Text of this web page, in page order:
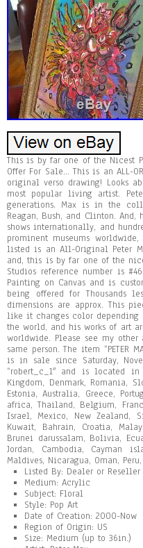
This is by far one of the Nicest
Offer For Sale… This is an ALL-
original verso drawing! Looks
most popular living artist.
generations. Max is in the
Reagan, Bush, and Clinton.
shows internationally, and
prominent museums
listed is an All-Original Peter
and, this is by far one of the
Studios reference number is
Painting on Canvas and is
being offered for Thousands
dimensions are approx. This
like it changes color depending
the world, and his works of art
worldwide. Please see my
same person. The item “PETER
is in sale since Saturday,
“robert_c_1″ and is located
Kingdom, Denmark, Romania,
Estonia, Australia, Greece,
africa, Thailand, Belgium,
Israel, Mexico, New Zealand,
Kuwait, Bahrain, Croatia,
Brunei darussalam, Bolivia,
Jordan, Cambodia, Cayman
Maldives, Nicaragua, Oman,
Listed By: Dealer or Reseller
Medium: Acrylic
Subject: Floral
Style: Pop Art
Date of Creation: 2000-Now
Region of Origin: US
Size: Medium (up to 36in.)